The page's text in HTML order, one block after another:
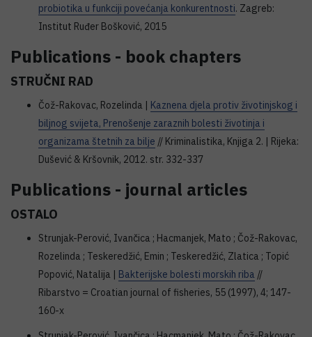
probiotika u funkciji povećanja konkurentnosti. Zagreb:
Institut Ruđer Bošković, 2015
Publications - book chapters
STRUČNI RAD
Čož-Rakovac, Rozelinda | Kaznena djela protiv životinjskog i
biljnog svijeta, Prenošenje zaraznih bolesti životinja i
organizama štetnih za bilje // Kriminalistika, Knjiga 2. | Rijeka:
Dušević & Kršovnik, 2012. str. 332-337
Publications - journal articles
OSTALO
Strunjak-Perović, Ivančica ; Hacmanjek, Mato ; Čož-Rakovac,
Rozelinda ; Teskeredžić, Emin ; Teskeredžić, Zlatica ; Topić
Popović, Natalija | Bakterijske bolesti morskih riba //
Ribarstvo = Croatian journal of fisheries, 55 (1997), 4; 147-
160-x